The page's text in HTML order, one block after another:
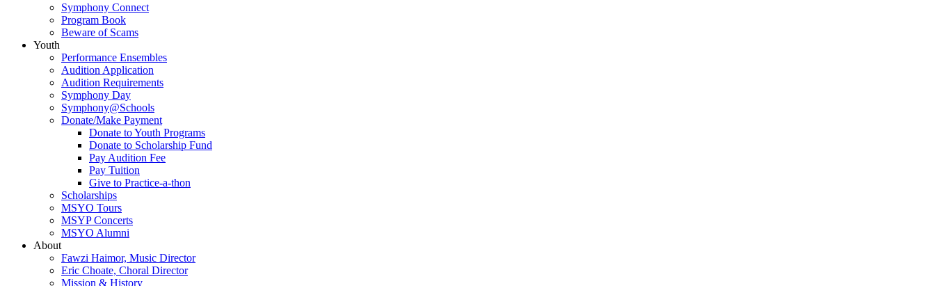
Symphony Connect
Program Book
Beware of Scams
Youth
Performance Ensembles
Audition Application
Audition Requirements
Symphony Day
Symphony@Schools
Donate/Make Payment
Donate to Youth Programs
Donate to Scholarship Fund
Pay Audition Fee
Pay Tuition
Give to Practice-a-thon
Scholarships
MSYO Tours
MSYP Concerts
MSYO Alumni
About
Fawzi Haimor, Music Director
Eric Choate, Choral Director
Mission & History